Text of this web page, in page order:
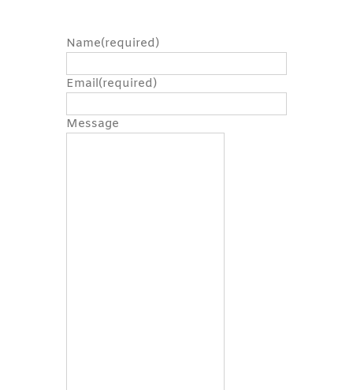
Name(required)
Email(required)
Message